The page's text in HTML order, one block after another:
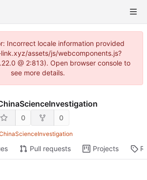
Incorrect locale information provided
assets/js/webcomponents.js?
@ 2:813). Open browser console to
see more details.
0 0
Pull requests Projects